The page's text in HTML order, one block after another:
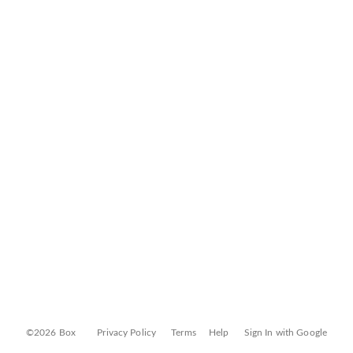
©2026 Box Privacy Policy Terms Help Sign In with Google